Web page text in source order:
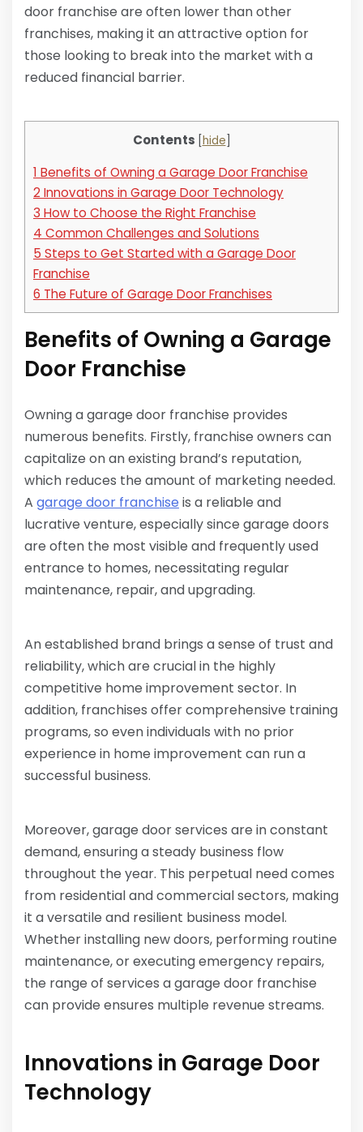
door franchise are often lower than other
franchises, making it an attractive option for
those looking to break into the market with a
reduced financial barrier.
Contents [hide
1 Benefits of Owning a Garage Door Franchise
2Innovations in Garage Door Technology
3 How to Choose the Right Franchise
4 Common Challenges and Solutions
5 Steps to Get Started with a Garage Door
Franchise
6 The Future of Garage Door Franchises
Benefits of Owning a Garage
Door Franchise
Owning a garage door franchise provides
numerous benefits. Firstly, franchise owners can
capitalize on an existing brand’s reputation,
which reduces the amount of marketing needed.
A garage door franchise is a reliable and
lucrative venture, especially since garage doors
are often the most visible and frequently used
entrance to homes, necessitating regular
maintenance, repair, and upgrading.
An established brand brings a sense of trust and
reliability, which are crucial in the highly
competitive home improvement sector. In
addition, franchises offer comprehensive training
programs, so even individuals with no prior
experience in home improvement can run a
successful business.
Moreover, garage door services are in constant
demand, ensuring a steady business flow
throughout the year. This perpetual need comes
from residential and commercial sectors, making
it a versatile and resilient business model.
Whether installing new doors, performing routine
maintenance, or executing emergency repairs,
the range of services a garage door franchise
can provide ensures multiple revenue streams.
Innovations in Garage Door
Technology